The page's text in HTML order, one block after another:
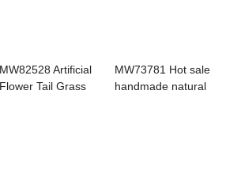
MW82528 Artificial
Flower Tail Grass
MW73781 Hot sale
handmade natural